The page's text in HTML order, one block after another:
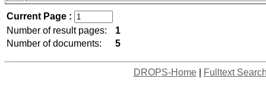
Current Page :
Number of result pages:
1
Number of documents:
5
DROPS-Home| Fulltext